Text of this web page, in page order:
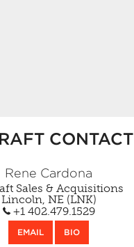
CONTACT
Rene Cardona
Sales & Acquisitions
Lincoln, NE (LNK)
+1 402.479.1529
EMAIL BIO